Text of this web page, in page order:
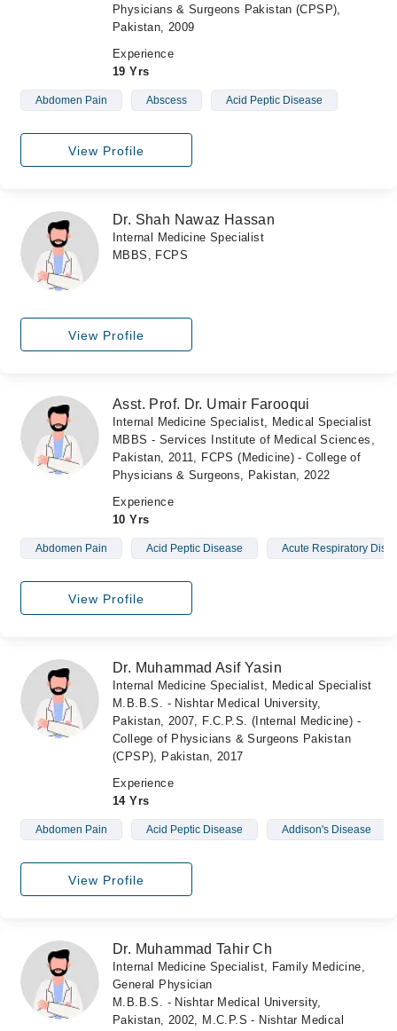
Physicians & Surgeons Pakistan (CPSP),
Pakistan, 2009
Experience
19 Yrs
Abdomen Pain Abscess Acid Peptic Disease
View Profile
Dr. Shah Nawaz Hassan
Internal Medicine Specialist
MBBS, FCPS
View Profile
Asst. Prof. Dr. Umair Farooqui
Internal Medicine Specialist, Medical Specialist
MBBS - Services Institute of Medical Sciences,
Pakistan, 2011, FCPS (Medicine) - College of
Physicians & Surgeons, Pakistan, 2022
Experience
10 Yrs
Abdomen Pain Acid Peptic Disease Acute Respiratory
View Profile
Dr. Muhammad Asif Yasin
Internal Medicine Specialist, Medical Specialist
M.B.B.S. - Nishtar Medical University,
Pakistan, 2007, F.C.P.S. (Internal Medicine) -
College of Physicians & Surgeons Pakistan
(CPSP), Pakistan, 2017
Experience
14 Yrs
Abdomen Pain Acid Peptic Disease Addison's Disease
View Profile
Dr. Muhammad Tahir Ch
Internal Medicine Specialist, Family Medicine,
General Physician
M.B.B.S. - Nishtar Medical University,
Pakistan, 2002, M.C.P.S - Nishtar Medical